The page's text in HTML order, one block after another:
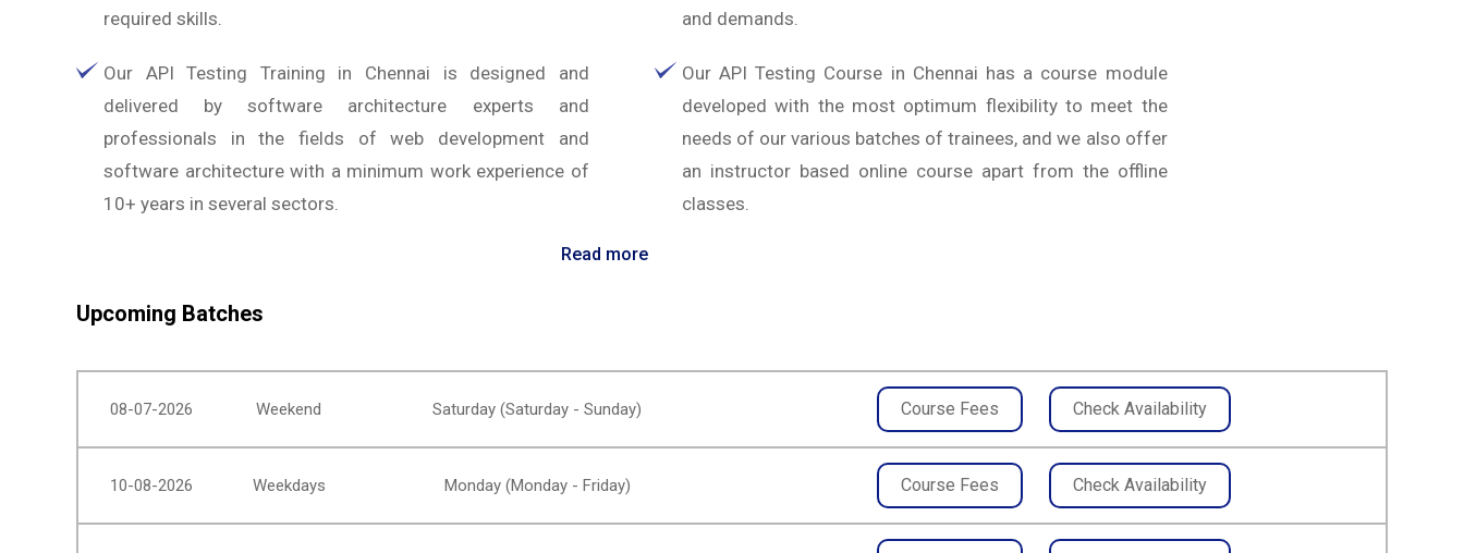
required skills.
and demands.
Our API Testing Training in Chennai is designed and
delivered by software architecture experts and
professionals in the fields of web development and
software architecture with a minimum work experience of
10+ years in several sectors.
Our API Testing Course in Chennai has a course module
developed with the most optimum flexibility to meet the
needs of our various batches of trainees, and we also offer
an instructor based online course apart from the offline
classes.
Read more
Upcoming Batches
08-07-2026 Weekend Saturday (Saturday - Sunday) Course Fees Check Availability
10-08-2026 Weekdays Monday (Monday - Friday) Course Fees Check Availability